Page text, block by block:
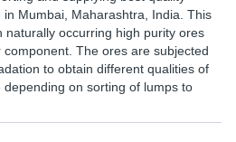
Mumbai, Maharashtra, India. This
naturally occurring high purity ores
The ores are subjected
to obtain different qualities of
on sorting of lumps to